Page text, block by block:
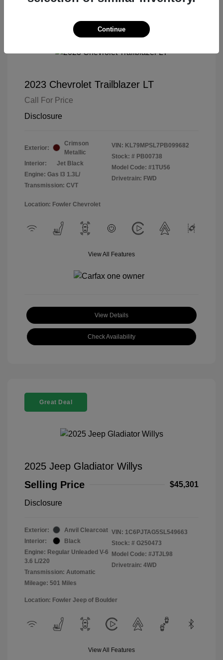
2023 Chevrolet Trailblazer LT
Call For Price
Disclosure
Exterior:
Crimson
Metallic
Interior:
Jet Black
Engine: Gas I3 1.3L/
Transmission: CVT
VIN: KL79MPSL7PB099682
Stock: # PB00738
Model Code: #1TU56
Drivetrain: FWD
Location: Fowler Chevrolet
View All Features
View Details
Check Availability
Great Deal
2025 Jeep Gladiator Willys
Selling Price
$45,301
Disclosure
Exterior:
Anvil Clearcoat
Interior:
Black
Engine: Regular Unleaded V-6
3.6 L/220
Transmission: Automatic
Mileage: 501 Miles
VIN: 1C6PJTAG5SL549663
Stock: # G250473
Model Code: #JTJL98
Drivetrain: 4WD
Location: Fowler Jeep of Boulder
View All Features
Continue